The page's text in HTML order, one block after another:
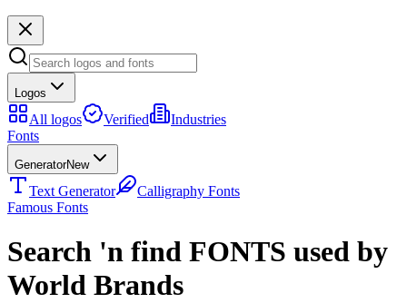
Logos
All logos Verified
Industries
Fonts
GeneratorNew
Text Generator
Calligraphy Fonts
Famous Fonts
Search 'n find FONTS used by
World Brands